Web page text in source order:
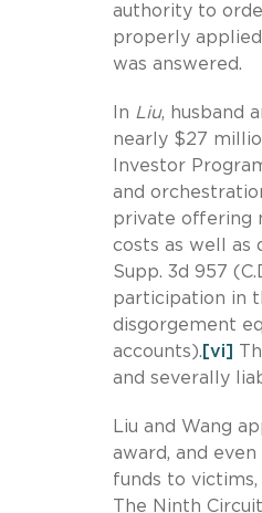
authority to
properly
was answered.
In Liu, husband
nearly $27
Investor
and
private offering
costs as well as
Supp. 3d 957
participation in
disgorgement
accounts). [vi]
and severally
Liu and Wang
award, and
funds to
The Ninth